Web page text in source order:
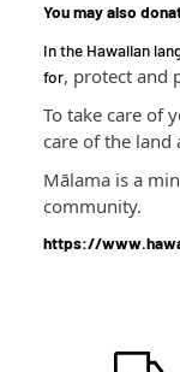
You may also
In the Hawaiian
for, protect and
To take care of
care of the land
Mālama is a
community.
https://